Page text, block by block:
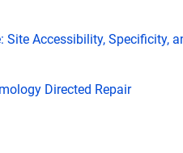
Site Accessibility, Specificity,
Directed Repair